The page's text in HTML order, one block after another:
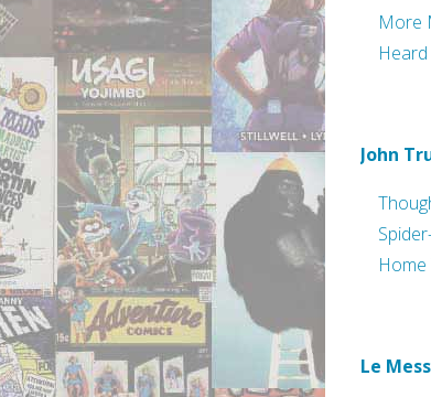
More
John
Le